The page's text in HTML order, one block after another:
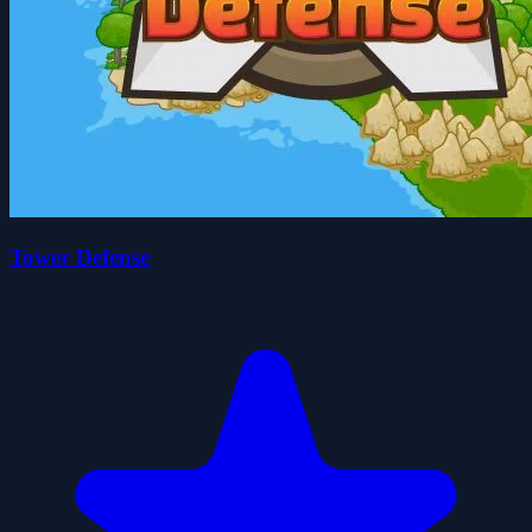
Tower Defense